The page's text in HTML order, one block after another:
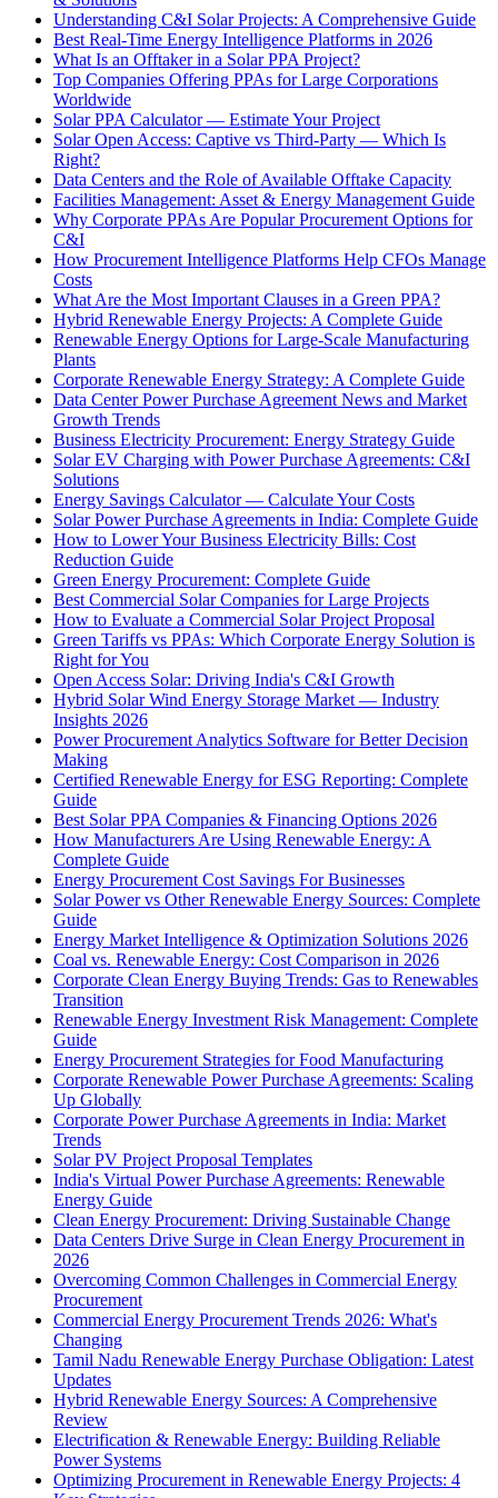
Understanding C&I Solar Projects: A Comprehensive Guide
Best Real-Time Energy Intelligence Platforms in 2026
What Is an Offtaker in a Solar PPA Project?
Top Companies Offering PPAs for Large Corporations
Worldwide
Solar PPA Calculator — Estimate Your Project
Solar Open Access: Captive vs Third-Party — Which Is
Right?
Data Centers and the Role of Available Offtake Capacity
Facilities Management: Asset & Energy Management Guide
Why Corporate PPAs Are Popular Procurement Options for
C&I
How Procurement Intelligence Platforms Help CFOs Manage
Costs
What Are the Most Important Clauses in a Green PPA?
Hybrid Renewable Energy Projects: A Complete Guide
Renewable Energy Options for Large-Scale Manufacturing
Plants
Corporate Renewable Energy Strategy: A Complete Guide
Data Center Power Purchase Agreement News and Market
Growth Trends
Business Electricity Procurement: Energy Strategy Guide
Solar EV Charging with Power Purchase Agreements: C&I
Solutions
Energy Savings Calculator — Calculate Your Costs
Solar Power Purchase Agreements in India: Complete Guide
How to Lower Your Business Electricity Bills: Cost
Reduction Guide
Green Energy Procurement: Complete Guide
Best Commercial Solar Companies for Large Projects
How to Evaluate a Commercial Solar Project Proposal
Green Tariffs vs PPAs: Which Corporate Energy Solution is
Right for You
Open Access Solar: Driving India's C&I Growth
Hybrid Solar Wind Energy Storage Market — Industry
Insights 2026
Power Procurement Analytics Software for Better Decision
Making
Certified Renewable Energy for ESG Reporting: Complete
Guide
Best Solar PPA Companies & Financing Options 2026
How Manufacturers Are Using Renewable Energy: A
Complete Guide
Energy Procurement Cost Savings For Businesses
Solar Power vs Other Renewable Energy Sources: Complete
Guide
Energy Market Intelligence & Optimization Solutions 2026
Coal vs. Renewable Energy: Cost Comparison in 2026
Corporate Clean Energy Buying Trends: Gas to Renewables
Transition
Renewable Energy Investment Risk Management: Complete
Guide
Energy Procurement Strategies for Food Manufacturing
Corporate Renewable Power Purchase Agreements: Scaling
Up Globally
Corporate Power Purchase Agreements in India: Market
Trends
Solar PV Project Proposal Templates
India's Virtual Power Purchase Agreements: Renewable
Energy Guide
Clean Energy Procurement: Driving Sustainable Change
Data Centers Drive Surge in Clean Energy Procurement in
2026
Overcoming Common Challenges in Commercial Energy
Procurement
Commercial Energy Procurement Trends 2026: What's
Changing
Tamil Nadu Renewable Energy Purchase Obligation: Latest
Updates
Hybrid Renewable Energy Sources: A Comprehensive
Review
Electrification & Renewable Energy: Building Reliable
Power Systems
Optimizing Procurement in Renewable Energy Projects: 4